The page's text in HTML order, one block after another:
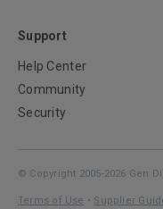
Support
Help Center
Community
Security
© Copyright 2005-2026 Gen
Terms of Use • Supplier